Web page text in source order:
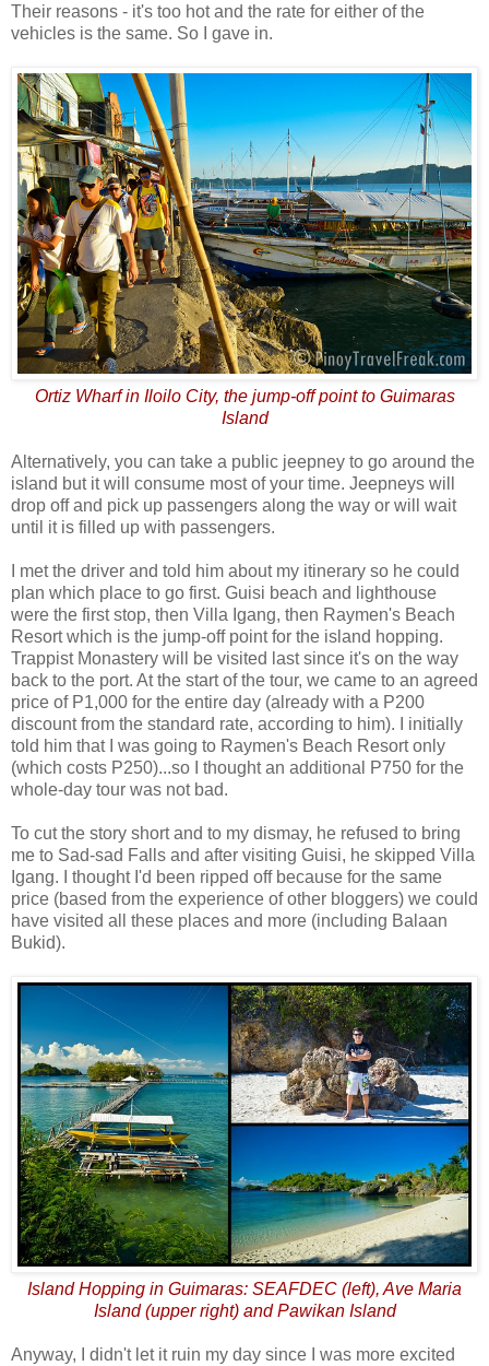
Their reasons - it's too hot and the rate for either of the
vehicles is the same. So I gave in.
Ortiz Wharf in Iloilo City, the jump-off point to Guimaras
Island
Alternatively, you can take a public jeepney to go around the
island but it will consume most of your time. Jeepneys will
drop off and pick up passengers along the way or will wait
until it is filled up with passengers.
I met the driver and told him about my itinerary so he could
plan which place to go first. Guisi beach and lighthouse
were the first stop, then Villa Igang, then Raymen's Beach
Resort which is the jump-off point for the island hopping.
Trappist Monastery will be visited last since it's on the way
back to the port. At the start of the tour, we came to an agreed
price of P1,000 for the entire day (already with a P200
discount from the standard rate, according to him). I initially
told him that I was going to Raymen's Beach Resort only
(which costs P250)...so I thought an additional P750 for the
whole-day tour was not bad.
To cut the story short and to my dismay, he refused to bring
me to Sad-sad Falls and after visiting Guisi, he skipped Villa
Igang. I thought I'd been ripped off because for the same
price (based from the experience of other bloggers) we could
have visited all these places and more (including Balaan
Bukid).
Island Hopping in Guimaras: SEAFDEC (left), Ave Maria
Island (upper right) and Pawikan Island
Anyway, I didn't let it ruin my day since I was more excited